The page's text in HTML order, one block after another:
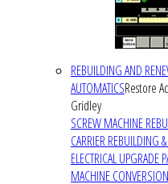
REBUILDING AND
AUTOMATICSRestore
Gridley
SCREW MACHINE
CARRIER REBUILDING
ELECTRICAL UPGRADE
MACHINE CONVERSION